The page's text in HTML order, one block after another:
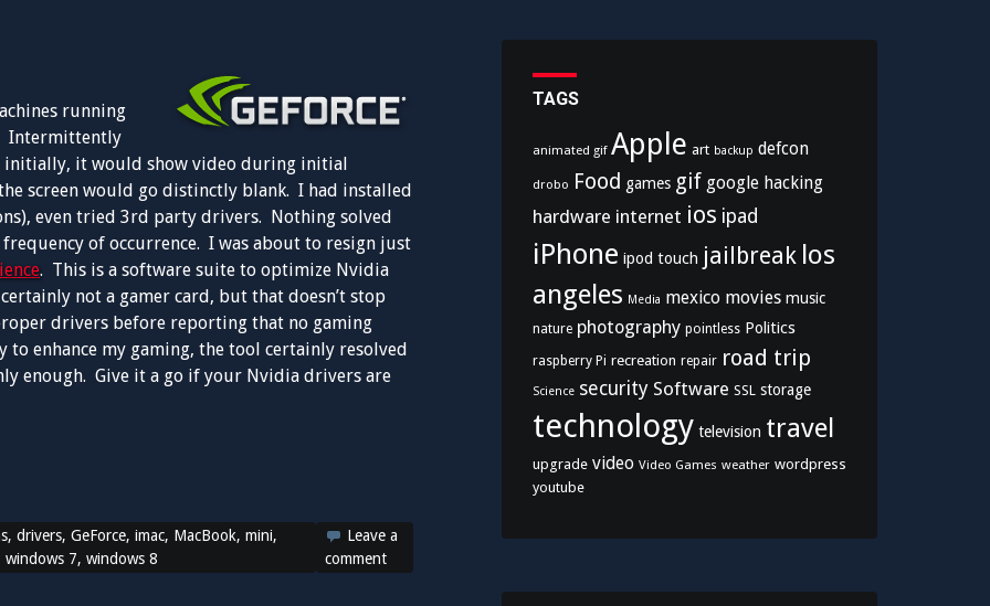
running
Intermittently
it would show video during initial
screen would go distinctly blank. I had installed
even tried 3rd party drivers. Nothing solved
of occurrence. I was about to resign just
. This is a software suite to optimize Nvidia
not a gamer card, but that doesn’t stop
drivers before reporting that no gaming
enhance my gaming, the tool certainly resolved
enough. Give it a go if your Nvidia drivers are
, drivers, GeForce, imac, MacBook, mini,
windows 7, windows 8
Leave a
comment
TAGS
animated gif Apple art backup defcon
drobo Food games gif google hacking
hardware internet ios ipad
iPhone ipod touch jailbreak los
angeles Media mexico movies music
nature photography pointless Politics
raspberry Pi recreation repair road trip
Science security Software SSL storage
technology television travel
upgrade video Video Games weather wordpress
youtube